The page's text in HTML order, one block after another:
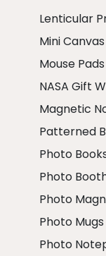
Lenticular
Mini Canvas
Mouse Pads
NASA Gift
Magnetic
Patterned
Photo
Photo
Photo
Photo Mugs
Photo